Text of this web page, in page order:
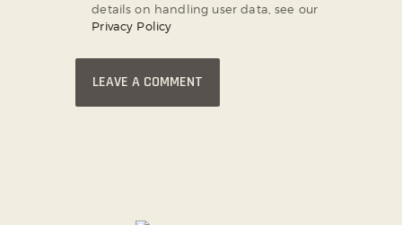
details on handling user data, see our
Privacy Policy